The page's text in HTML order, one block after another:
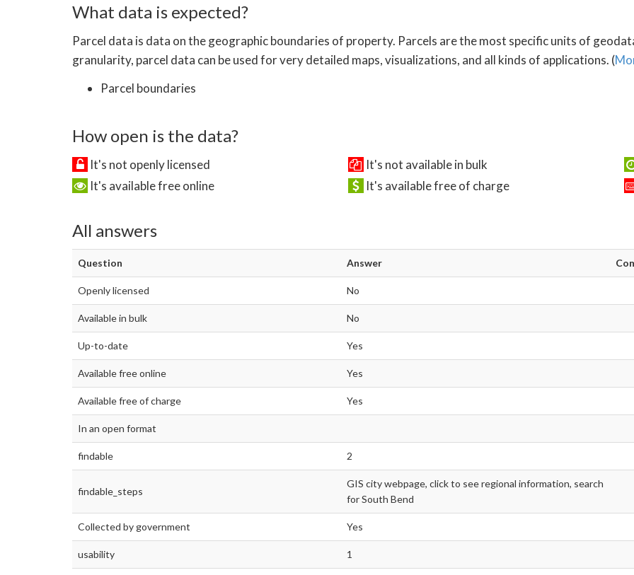
What data is expected?
Parcel data is data on the geographic boundaries of property. Parcels are the most specific units of
granularity, parcel data can be used for very detailed maps, visualizations, and all kinds of applications. (
Parcel boundaries
How open is the data?
It's not openly licensed It's not available in bulk
It's available free online
It's available free of charge
All answers
Question Answer
Openly licensed No
Available in bulk No
Up-to-date Yes
Available free online Yes
Available free of charge Yes
In an open format
findable 2
findable_steps
GIS city webpage, click to see regional information, search
for South Bend
Collected by government Yes
usability 1